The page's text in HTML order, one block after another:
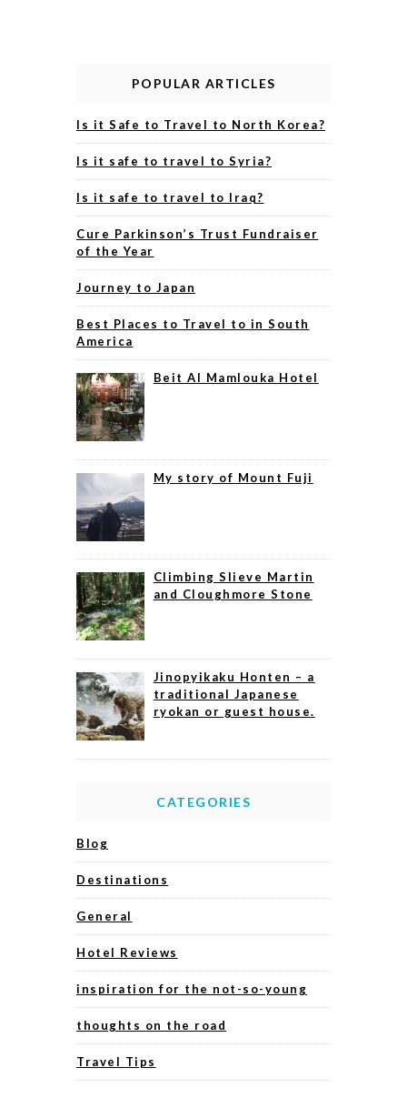
POPULAR ARTICLES
Is it Safe to Travel to North Korea?
Is it safe to travel to Syria?
Is it safe to travel to Iraq?
Cure Parkinson’s Trust Fundraiser
of the Year
Journey to Japan
Best Places to Travel to in South
America
Beit Al Mamlouka Hotel
My story of Mount Fuji
Climbing Slieve Martin
and Cloughmore Stone
Jinopyikaku Honten – a
traditional Japanese
ryokan or guest house.
CATEGORIES
Blog
Destinations
General
Hotel Reviews
inspiration for the not-so-young
thoughts on the road
Travel Tips